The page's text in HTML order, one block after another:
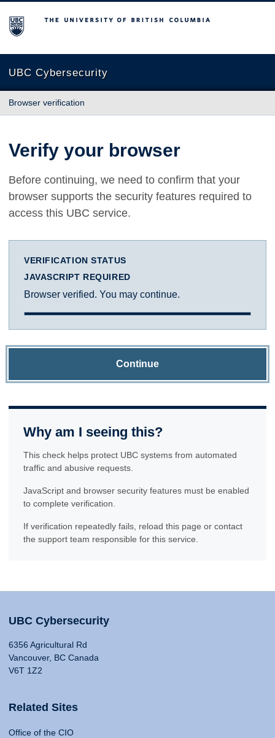
The University of British Columbia
UBC Cybersecurity
Browser verification
Verify your browser
Before continuing, we need to confirm that your
browser supports the security features required to
access this UBC service.
VERIFICATION STATUS
JAVASCRIPT REQUIRED
Browser verified. You may continue.
Continue
Why am I seeing this?
This check helps protect UBC systems from automated
traffic and abusive requests.
JavaScript and browser security features must be enabled
to complete verification.
If verification repeatedly fails, reload this page or contact
the support team responsible for this service.
UBC Cybersecurity
6356 Agricultural Rd
Vancouver, BC Canada
V6T 1Z2
Related Sites
Office of the CIO